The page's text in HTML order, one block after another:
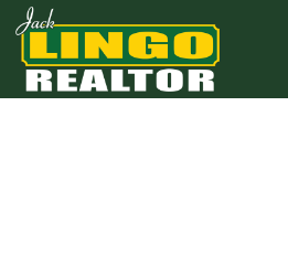
Skip to main content
Skip to bottom section
Skip to footer